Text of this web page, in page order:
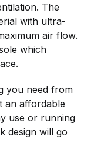
The
with ultra-
air flow.
which
you need from
an affordable
use or running
design will go